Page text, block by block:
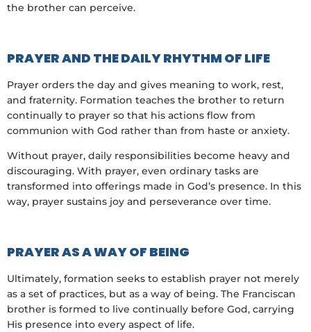
the brother can perceive.
PRAYER AND THE DAILY RHYTHM OF LIFE
Prayer orders the day and gives meaning to work, rest,
and fraternity. Formation teaches the brother to return
continually to prayer so that his actions flow from
communion with God rather than from haste or anxiety.
Without prayer, daily responsibilities become heavy and
discouraging. With prayer, even ordinary tasks are
transformed into offerings made in God’s presence. In this
way, prayer sustains joy and perseverance over time.
PRAYER AS A WAY OF BEING
Ultimately, formation seeks to establish prayer not merely
as a set of practices, but as a way of being. The Franciscan
brother is formed to live continually before God, carrying
His presence into every aspect of life.